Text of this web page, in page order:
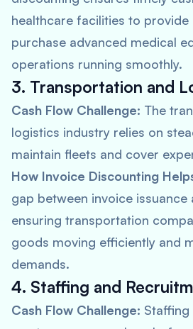
healthcare facilities to provide
purchase advanced medical
operations running smoothly.
3. Transportation and
Cash Flow Challenge: The
logistics industry relies on
maintain fleets and cover
How Invoice Discounting
gap between invoice issuance
ensuring transportation
goods moving efficiently and
demands.
4. Staffing and
Cash Flow Challenge: Staffing